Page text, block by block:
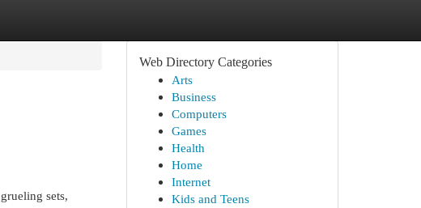
sets,
Web Directory Categories
Arts
Business
Computers
Games
Health
Home
Internet
Kids and Teens